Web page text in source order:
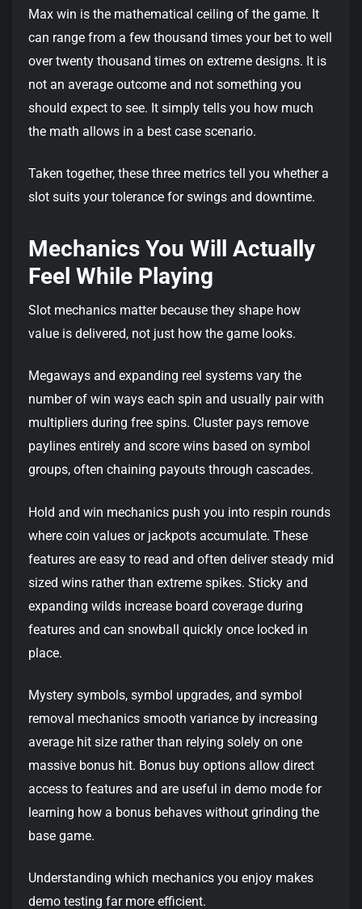
Max win is the mathematical ceiling of the game. It
can range from a few thousand times your bet to well
over twenty thousand times on extreme designs. It is
not an average outcome and not something you
should expect to see. It simply tells you how much
the math allows in a best case scenario.
Taken together, these three metrics tell you whether a
slot suits your tolerance for swings and downtime.
Mechanics You Will Actually
Feel While Playing
Slot mechanics matter because they shape how
value is delivered, not just how the game looks.
Megaways and expanding reel systems vary the
number of win ways each spin and usually pair with
multipliers during free spins. Cluster pays remove
paylines entirely and score wins based on symbol
groups, often chaining payouts through cascades.
Hold and win mechanics push you into respin rounds
where coin values or jackpots accumulate. These
features are easy to read and often deliver steady mid
sized wins rather than extreme spikes. Sticky and
expanding wilds increase board coverage during
features and can snowball quickly once locked in
place.
Mystery symbols, symbol upgrades, and symbol
removal mechanics smooth variance by increasing
average hit size rather than relying solely on one
massive bonus hit. Bonus buy options allow direct
access to features and are useful in demo mode for
learning how a bonus behaves without grinding the
base game.
Understanding which mechanics you enjoy makes
demo testing far more efficient.